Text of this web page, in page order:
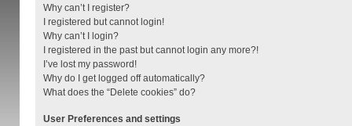
Why can’t I register?
I registered but cannot login!
Why can’t I login?
I registered in the past but cannot login any more?!
I’ve lost my password!
Why do I get logged off automatically?
What does the “Delete cookies” do?
User Preferences and settings